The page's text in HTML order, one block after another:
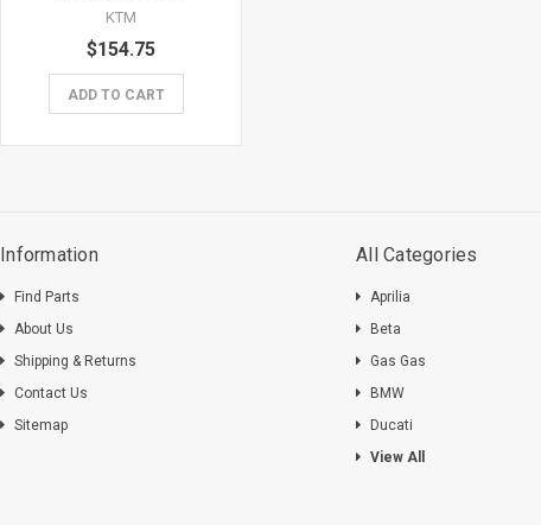
KTM
$154.75
ADD TO CART
Information
Find Parts
About Us
Shipping & Returns
Contact Us
Sitemap
All Categories
Aprilia
Beta
Gas Gas
BMW
Ducati
View All